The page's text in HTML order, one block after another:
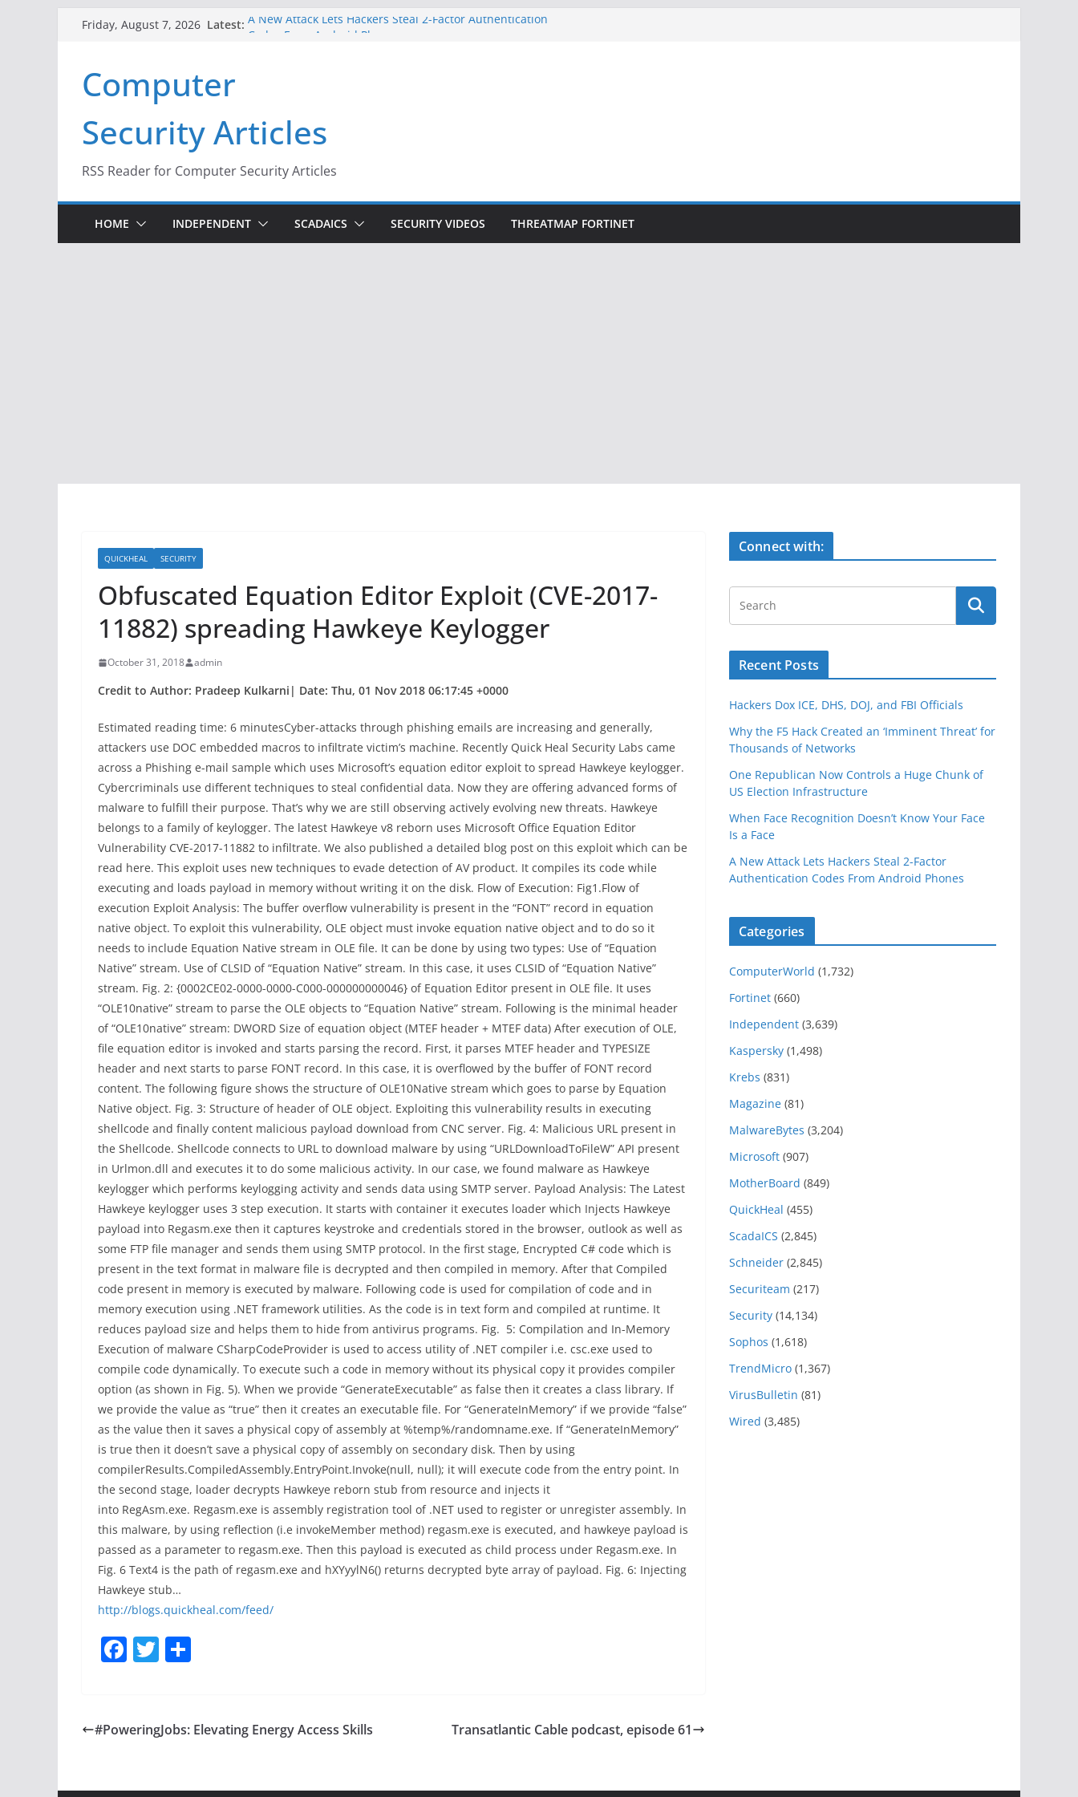
Friday, August 7, 2026 Latest: A New Attack Lets Hackers Steal 2-Factor Authentication
Infrastructure
When Face Recognition Doesn’t Know Your Face Is a Face
Computer
Security Articles
RSS Reader for Computer Security Articles
HOME INDEPENDENT SCADAICS SECURITY VIDEOS THREATMAP FORTINET
QUICKHEAL SECURITY
Obfuscated Equation Editor Exploit (CVE-2017-
11882) spreading Hawkeye Keylogger
October 31, 2018 admin
Credit to Author: Pradeep Kulkarni| Date: Thu, 01 Nov 2018 06:17:45 +0000
Estimated reading time: 6 minutesCyber-attacks through phishing emails are increasing and generally,
attackers use DOC embedded macros to infiltrate victim’s machine. Recently Quick Heal Security Labs came
across a Phishing e-mail sample which uses Microsoft’s equation editor exploit to spread Hawkeye keylogger.
Cybercriminals use different techniques to steal confidential data. Now they are offering advanced forms of
malware to fulfill their purpose. That’s why we are still observing actively evolving new threats. Hawkeye
belongs to a family of keylogger. The latest Hawkeye v8 reborn uses Microsoft Office Equation Editor
Vulnerability CVE-2017-11882 to infiltrate. We also published a detailed blog post on this exploit which can be
read here. This exploit uses new techniques to evade detection of AV product. It compiles its code while
executing and loads payload in memory without writing it on the disk. Flow of Execution: Fig1.Flow of
execution Exploit Analysis: The buffer overflow vulnerability is present in the “FONT” record in equation
native object. To exploit this vulnerability, OLE object must invoke equation native object and to do so it
needs to include Equation Native stream in OLE file. It can be done by using two types: Use of “Equation
Native” stream. Use of CLSID of “Equation Native” stream. In this case, it uses CLSID of “Equation Native”
stream. Fig. 2: {0002CE02-0000-0000-C000-000000000046} of Equation Editor present in OLE file. It uses
“OLE10native” stream to parse the OLE objects to “Equation Native” stream. Following is the minimal header
of “OLE10native” stream: DWORD Size of equation object (MTEF header + MTEF data) After execution of OLE,
file equation editor is invoked and starts parsing the record. First, it parses MTEF header and TYPESIZE
header and next starts to parse FONT record. In this case, it is overflowed by the buffer of FONT record
content. The following figure shows the structure of OLE10Native stream which goes to parse by Equation
Native object. Fig. 3: Structure of header of OLE object. Exploiting this vulnerability results in executing
shellcode and finally content malicious payload download from CNC server. Fig. 4: Malicious URL present in
the Shellcode. Shellcode connects to URL to download malware by using “URLDownloadToFileW” API present
in Urlmon.dll and executes it to do some malicious activity. In our case, we found malware as Hawkeye
keylogger which performs keylogging activity and sends data using SMTP server. Payload Analysis: The Latest
Hawkeye keylogger uses 3 step execution. It starts with container it executes loader which Injects Hawkeye
payload into Regasm.exe then it captures keystroke and credentials stored in the browser, outlook as well as
some FTP file manager and sends them using SMTP protocol. In the first stage, Encrypted C# code which is
present in the text format in malware file is decrypted and then compiled in memory. After that Compiled
code present in memory is executed by malware. Following code is used for compilation of code and in
memory execution using .NET framework utilities. As the code is in text form and compiled at runtime. It
reduces payload size and helps them to hide from antivirus programs. Fig. 5: Compilation and In-Memory
Execution of malware CSharpCodeProvider is used to access utility of .NET compiler i.e. csc.exe used to
compile code dynamically. To execute such a code in memory without its physical copy it provides compiler
option (as shown in Fig. 5). When we provide “GenerateExecutable” as false then it creates a class library. If
we provide the value as “true” then it creates an executable file. For “GenerateInMemory” if we provide “false”
as the value then it saves a physical copy of assembly at %temp%/randomname.exe. If “GenerateInMemory”
is true then it doesn’t save a physical copy of assembly on secondary disk. Then by using
compilerResults.CompiledAssembly.EntryPoint.Invoke(null, null); it will execute code from the entry point. In
the second stage, loader decrypts Hawkeye reborn stub from resource and injects it
into RegAsm.exe. Regasm.exe is assembly registration tool of .NET used to register or unregister assembly. In
this malware, by using reflection (i.e invokeMember method) regasm.exe is executed, and hawkeye payload is
passed as a parameter to regasm.exe. Then this payload is executed as child process under Regasm.exe. In
Fig. 6 Text4 is the path of regasm.exe and hXYyylN6() returns decrypted byte array of payload. Fig. 6: Injecting
Hawkeye stub…
http://blogs.quickheal.com/feed/
F
e
T
er e
#PoweringJobs: Elevating Energy Access Skills Transatlantic Cable podcast, episode 61
Connect with:
Recent Posts
Hackers Dox ICE, DHS, DOJ, and FBI Officials
Why the F5 Hack Created an ‘Imminent Threat’ for
Thousands of Networks
One Republican Now Controls a Huge Chunk of
US Election Infrastructure
When Face Recognition Doesn’t Know Your Face
Is a Face
A New Attack Lets Hackers Steal 2-Factor
Authentication Codes From Android Phones
Categories
ComputerWorld (1,732)
Fortinet (660)
Independent (3,639)
Kaspersky (1,498)
Krebs (831)
Magazine (81)
MalwareBytes (3,204)
Microsoft (907)
MotherBoard (849)
QuickHeal (455)
ScadaICS (2,845)
Schneider (2,845)
Securiteam (217)
Security (14,134)
Sophos (1,618)
TrendMicro (1,367)
VirusBulletin (81)
Wired (3,485)